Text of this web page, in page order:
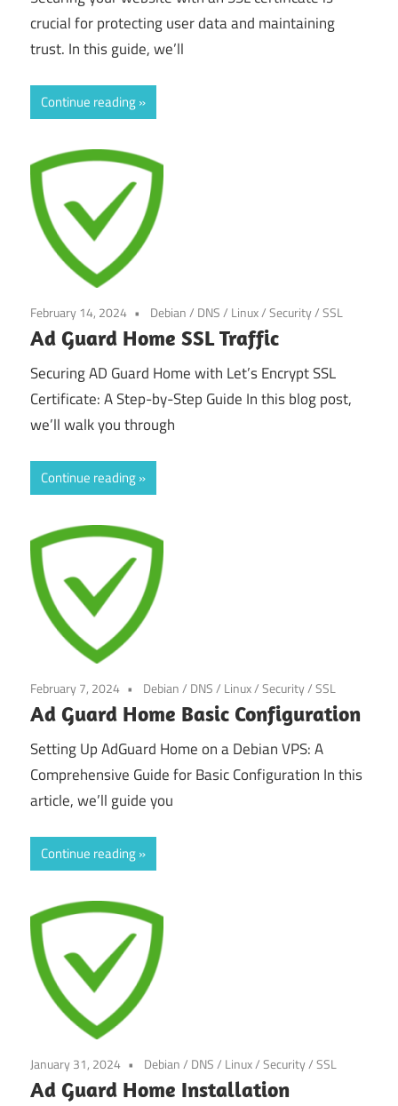
crucial for protecting user data and maintaining
trust. In this guide, we’ll
Continue reading
February 14, 2024 Debian/ DNS/ Linux/Security/SSL
Ad Guard Home SSL Traffic
Securing AD Guard Home with Let’s Encrypt SSL
Certificate: A Step-by-Step Guide In this blog post,
we’ll walk you through
Continue reading
February 7, 2024 Debian/ DNS/ Linux/Security/SSL
Ad Guard Home Basic Configuration
Setting Up AdGuard Home on a Debian VPS: A
Comprehensive Guide for Basic Configuration In this
article, we’ll guide you
Continue reading
January 31, 2024 Debian/ DNS/ Linux/Security/SSL
Ad Guard Home Installation